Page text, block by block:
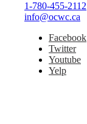
1-780-455-2112
info@ocwc.ca
Facebook
Twitter
Youtube
Yelp